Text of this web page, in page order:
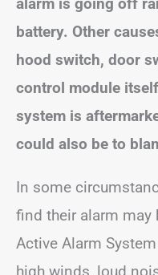
battery. Other
hood switch, door
control module
system is
could also be to
In some
find their alarm may
Active Alarm
high winds, loud